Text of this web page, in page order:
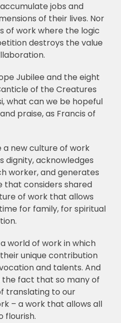
jobs and
of their lives. Nor
of work where the logic
destroys the value
Jubilee and the eight
of the Creatures
what can we be hopeful
praise, as Francis of
a new culture of work
dignity, acknowledges
worker, and generates
that considers shared
of work that allows
for family, for spiritual
world of work in which
unique contribution
and talents. And
the fact that so many of
translating to our
– a work that allows all
flourish.